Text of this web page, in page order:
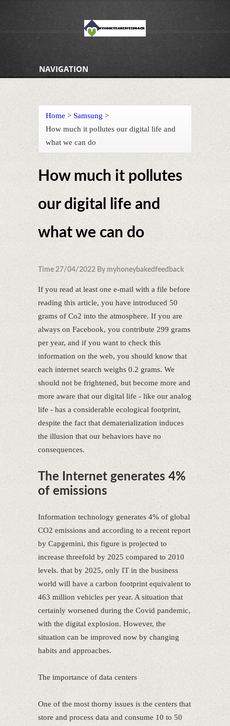
NAVIGATION
Home > Samsung >
How much it pollutes our digital life and
what we can do
How much it pollutes
our digital life and
what we can do
Time 27/04/2022 By myhoneybakedfeedback
If you read at least one e-mail with a file before
reading this article, you have introduced 50
grams of Co2 into the atmosphere. If you are
always on Facebook, you contribute 299 grams
per year, and if you want to check this
information on the web, you should know that
each internet search weighs 0.2 grams. We
should not be frightened, but become more and
more aware that our digital life - like our analog
life - has a considerable ecological footprint,
despite the fact that dematerialization induces
the illusion that our behaviors have no
consequences.
The Internet generates 4%
of emissions
Information technology generates 4% of global
CO2 emissions and according to a recent report
by Capgemini, this figure is projected to
increase threefold by 2025 compared to 2010
levels. that by 2025, only IT in the business
world will have a carbon footprint equivalent to
463 million vehicles per year. A situation that
certainly worsened during the Covid pandemic,
with the digital explosion. However, the
situation can be improved now by changing
habits and approaches.
The importance of data centers
One of the most thorny issues is the centers that
store and process data and consume 10 to 50